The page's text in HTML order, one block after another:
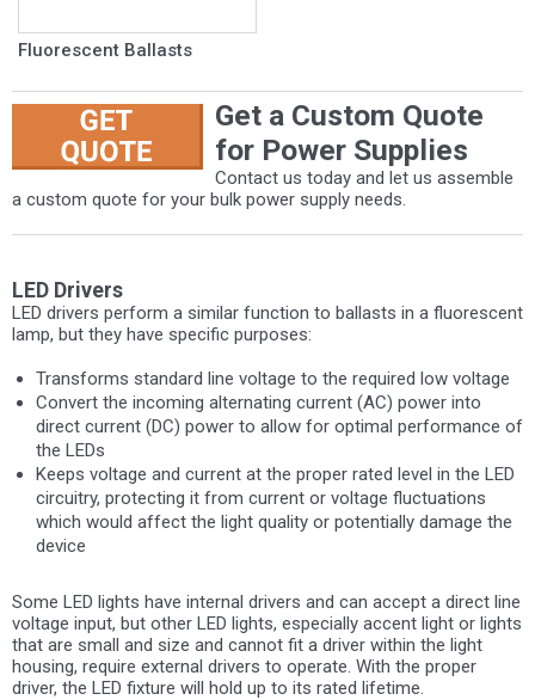
Fluorescent Ballasts
Get a Custom Quote
for Power Supplies
Contact us today and let us assemble
a custom quote for your bulk power supply needs.
LED Drivers
LED drivers perform a similar function to ballasts in a fluorescent
lamp, but they have specific purposes:
Transforms standard line voltage to the required low voltage
Convert the incoming alternating current (AC) power into
direct current (DC) power to allow for optimal performance of
the LEDs
Keeps voltage and current at the proper rated level in the LED
circuitry, protecting it from current or voltage fluctuations
which would affect the light quality or potentially damage the
device
Some LED lights have internal drivers and can accept a direct line
voltage input, but other LED lights, especially accent light or lights
that are small and size and cannot fit a driver within the light
housing, require external drivers to operate. With the proper
driver, the LED fixture will hold up to its rated lifetime.